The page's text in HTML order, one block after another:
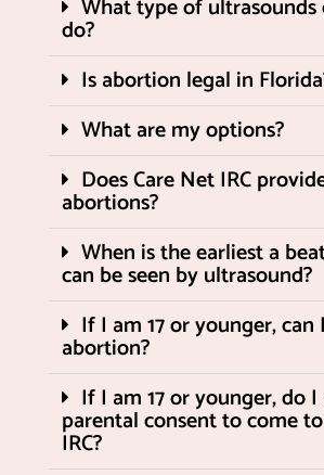
What type of ultrasounds
do?
Is abortion legal in
What are my options?
Does Care Net IRC
abortions?
When is the earliest a
can be seen by ultrasound?
If I am 17 or younger, can
abortion?
If I am 17 or younger, do I
parental consent to come
IRC?